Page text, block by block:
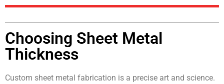
Choosing Sheet Metal
Thickness
Custom sheet metal fabrication is a precise art and science.